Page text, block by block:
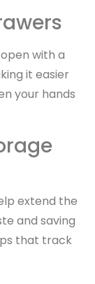
with a
it easier
your hands
extend the
and saving
that track